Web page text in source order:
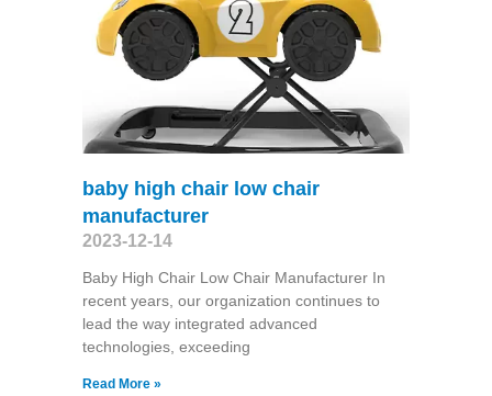
baby high chair low chair
manufacturer
2023-12-14
Baby High Chair Low Chair Manufacturer In
recent years, our organization continues to
lead the way integrated advanced
technologies, exceeding
Read More »